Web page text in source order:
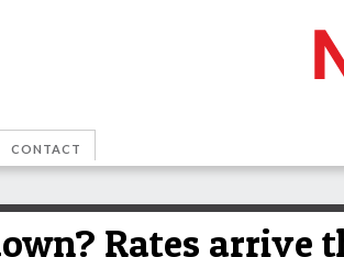
CONTACT
Rates arrive